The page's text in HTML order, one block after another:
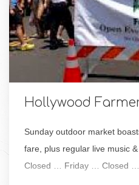
Hollywood
Sunday outdoor market
fare, plus regular live music
Closed … Friday … Closed …